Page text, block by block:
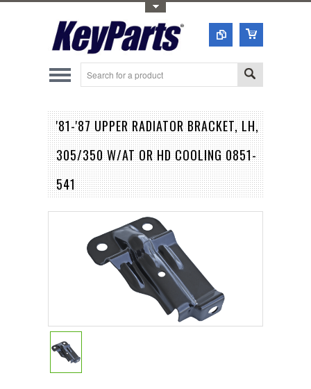
'81-'87 UPPER RADIATOR BRACKET, LH,
305/350 W/AT OR HD COOLING 0851-
541